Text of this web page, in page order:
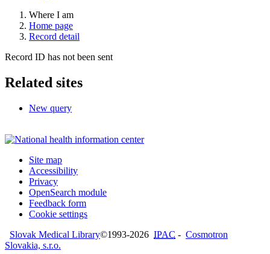
Where I am
Home page
Record detail
Record ID has not been sent
Related sites
New query
Site map
Accessibility
Privacy
OpenSearch module
Feedback form
Cookie settings
Slovak Medical Library©1993-2026 IPAC - Cosmotron
Slovakia, s.r.o.